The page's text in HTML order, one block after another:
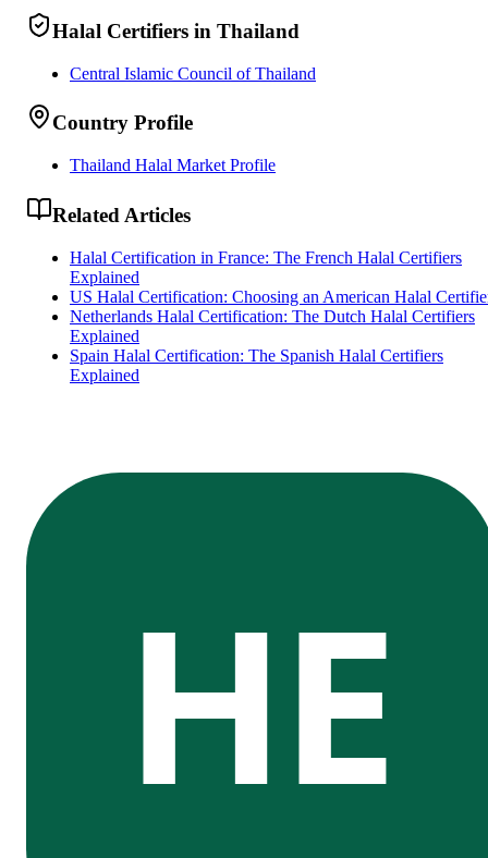
Halal Certifiers in Thailand
Central Islamic Council of Thailand
Country Profile
Thailand Halal Market Profile
Related Articles
Halal Certification in France: The French Halal Certifiers
Explained
US Halal Certification: Choosing an American Halal
Netherlands Halal Certification: The Dutch Halal Certifiers
Explained
Spain Halal Certification: The Spanish Halal Certifiers
Explained
HE